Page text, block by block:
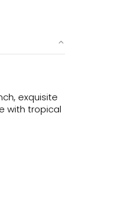
exquisite
with tropical